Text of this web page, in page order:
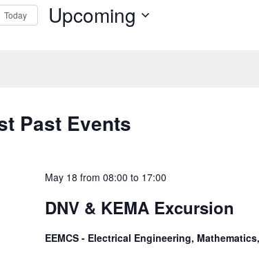
Today Upcoming
Past Events
May 18 from 08:00 to 17:00
DNV & KEMA Excursion
EEMCS - Electrical Engineering,